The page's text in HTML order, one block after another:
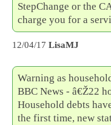
StepChange or the
charge you for a
12/04/17 LisaMJ
Warning as
BBC News - â€Ž22
Household debts
the first time, new